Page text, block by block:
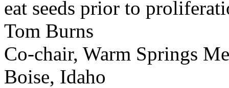
eat seeds prior to
Tom Burns
Co-chair, Warm Springs
Boise, Idaho